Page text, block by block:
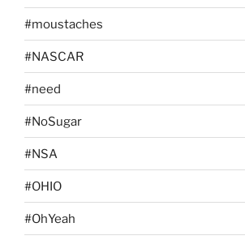
#moustaches
#NASCAR
#need
#NoSugar
#NSA
#OHIO
#OhYeah